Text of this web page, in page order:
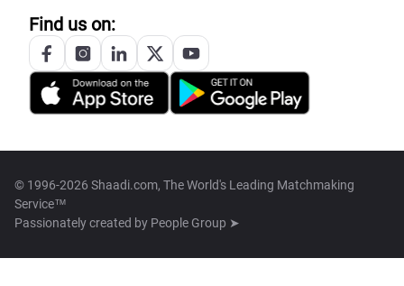
Find us on:
© 1996-2026 Shaadi.com, The World's Leading Matchmaking
Service™
Passionately created by People Group ➤